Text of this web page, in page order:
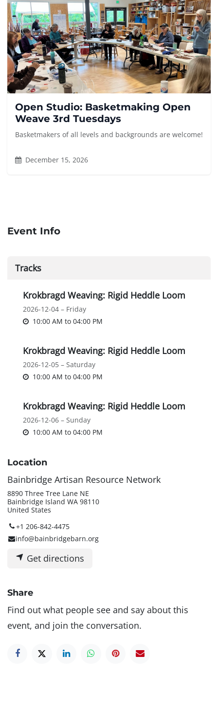
Open Studio: Basketmaking Open
Weave 3rd Tuesdays
Basketmakers of all levels and backgrounds are welcome!
December 15, 2026
Event Info
Tracks
Krokbragd Weaving: Rigid Heddle Loom
2026-12-04 – Friday
10:00 AM to 04:00 PM
Krokbragd Weaving: Rigid Heddle Loom
2026-12-05 – Saturday
10:00 AM to 04:00 PM
Krokbragd Weaving: Rigid Heddle Loom
2026-12-06 – Sunday
10:00 AM to 04:00 PM
Location
Bainbridge Artisan Resource Network
8890 Three Tree Lane NE
Bainbridge Island WA 98110
United States
+1 206-842-4475
info@bainbridgebarn.org
Get directions
Share
Find out what people see and say about this
event, and join the conversation.